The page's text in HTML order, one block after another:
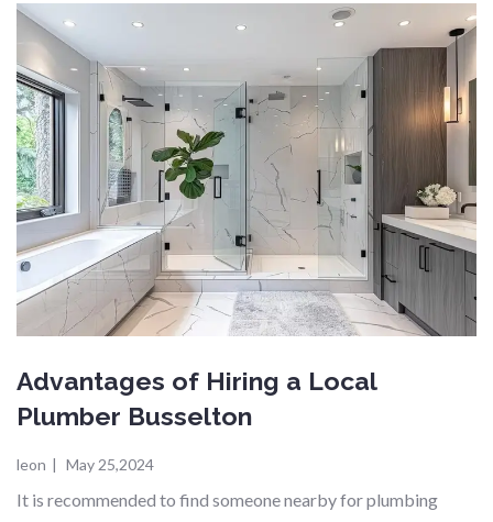
Advantages of Hiring a Local
Plumber Busselton
leon | May 25,2024
It is recommended to find someone nearby for plumbing